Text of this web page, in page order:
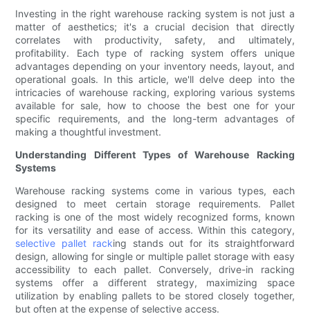
Investing in the right warehouse racking system is not just a
matter of aesthetics; it's a crucial decision that directly
correlates with productivity, safety, and ultimately,
profitability. Each type of racking system offers unique
advantages depending on your inventory needs, layout, and
operational goals. In this article, we'll delve deep into the
intricacies of warehouse racking, exploring various systems
available for sale, how to choose the best one for your
specific requirements, and the long-term advantages of
making a thoughtful investment.
Understanding Different Types of Warehouse Racking
Systems
Warehouse racking systems come in various types, each
designed to meet certain storage requirements. Pallet
racking is one of the most widely recognized forms, known
for its versatility and ease of access. Within this category,
selective pallet racking stands out for its straightforward
design, allowing for single or multiple pallet storage with easy
accessibility to each pallet. Conversely, drive-in racking
systems offer a different strategy, maximizing space
utilization by enabling pallets to be stored closely together,
but often at the expense of selective access.